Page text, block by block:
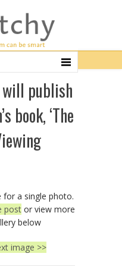
will publish
book, ‘The
for a single photo.
postor view more
below
image >>